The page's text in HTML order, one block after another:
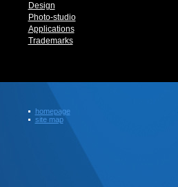
Design
Photo-studio
Applications
Trademarks
homepage
site map